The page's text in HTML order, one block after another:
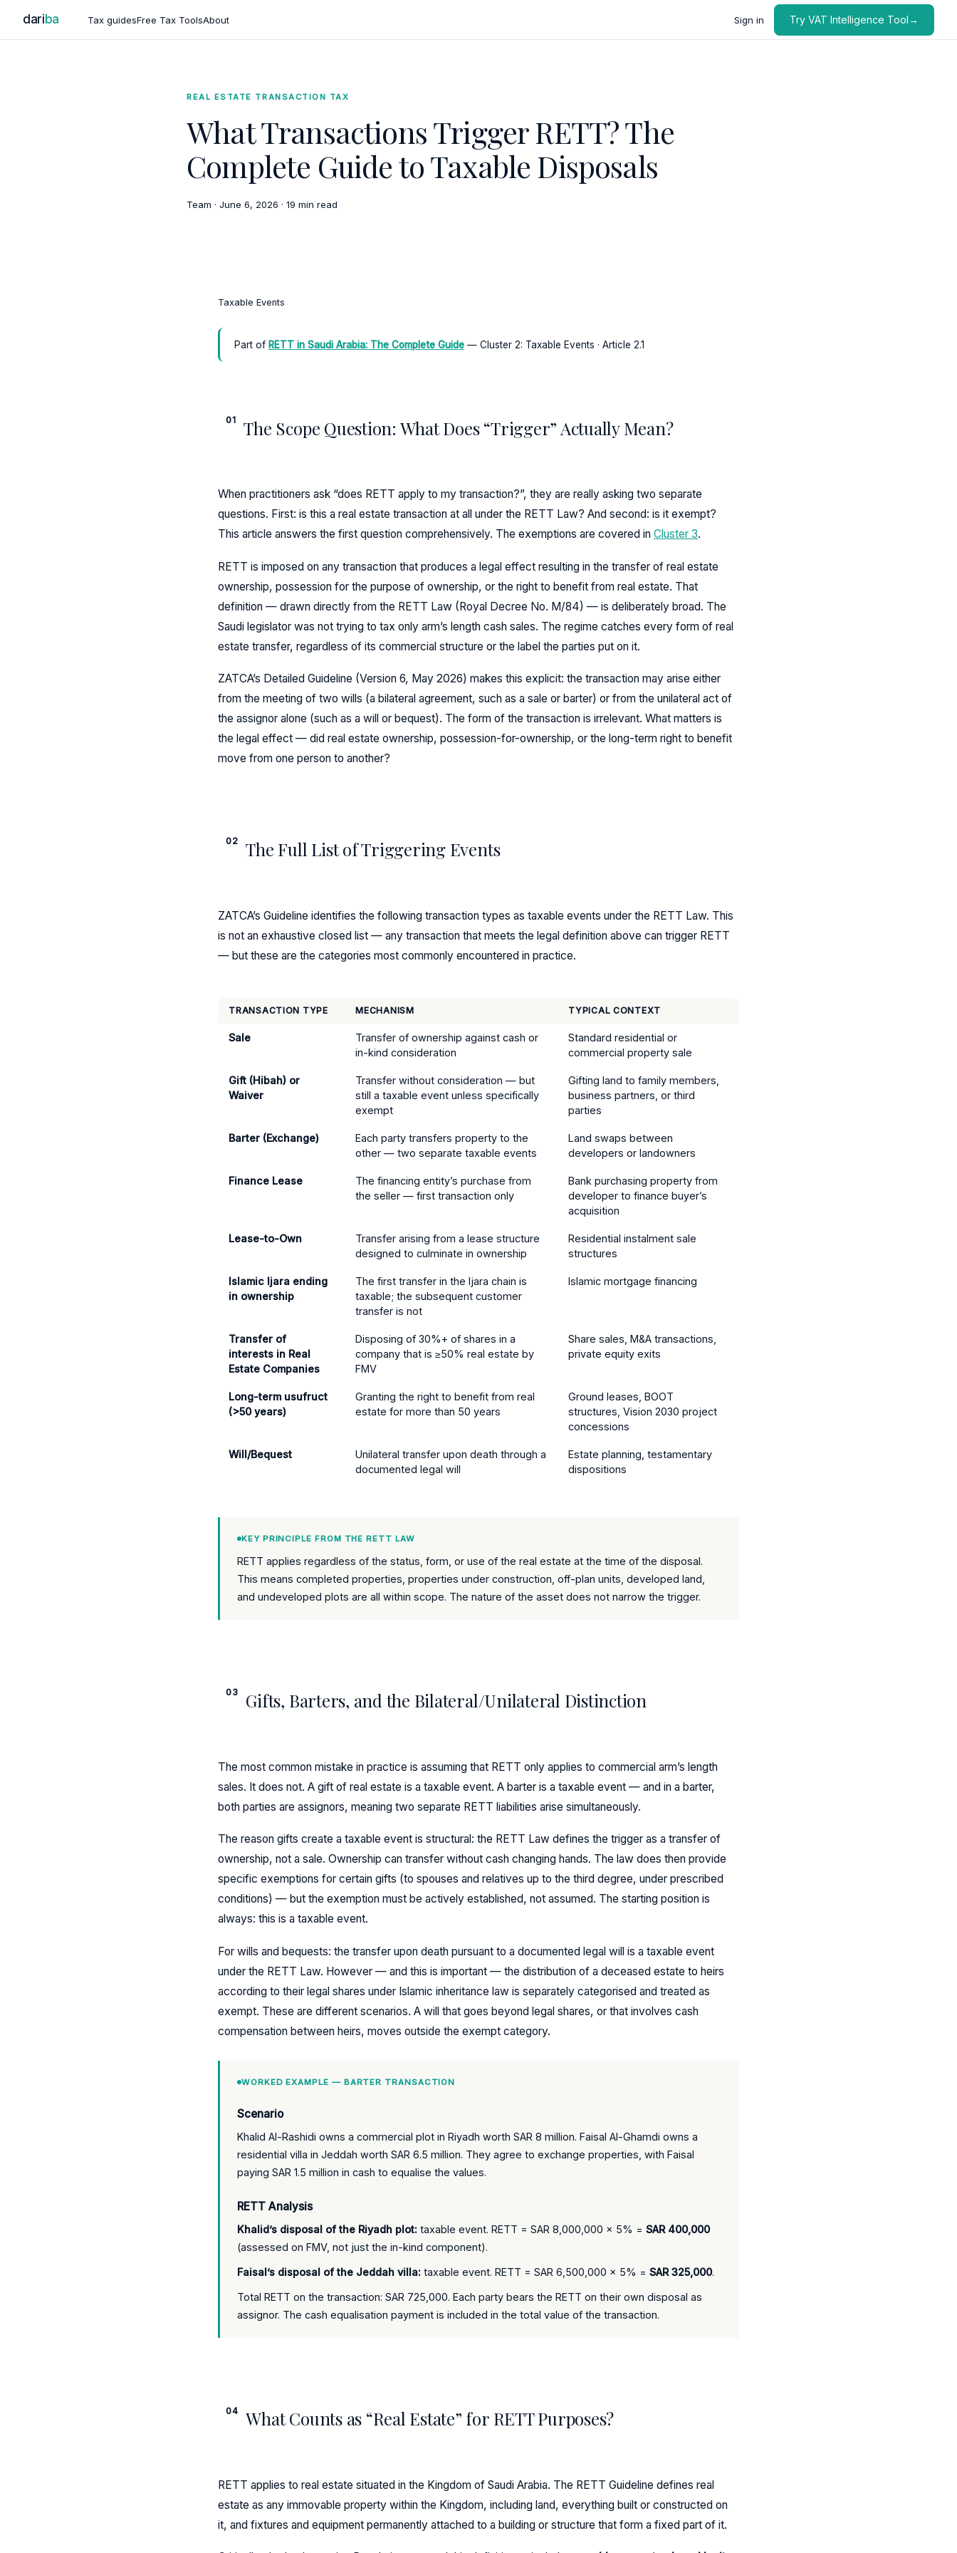
dariba Tax guidesFree Tax ToolsAbout Sign in Try VAT Intelligence Tool→
REAL ESTATE TRANSACTION TAX
What Transactions Trigger RETT? The
Complete Guide to Taxable Disposals
Team · June 6, 2026 · 19 min read
Taxable Events
Part of RETT in Saudi Arabia: The Complete Guide — Cluster 2: Taxable Events · Article 2.1
01 The Scope Question: What Does “Trigger” Actually Mean?
When practitioners ask “does RETT apply to my transaction?”, they are really asking two separate
questions. First: is this a real estate transaction at all under the RETT Law? And second: is it exempt?
This article answers the first question comprehensively. The exemptions are covered in Cluster 3.
RETT is imposed on any transaction that produces a legal effect resulting in the transfer of real estate
ownership, possession for the purpose of ownership, or the right to benefit from real estate. That
definition — drawn directly from the RETT Law (Royal Decree No. M/84) — is deliberately broad. The
Saudi legislator was not trying to tax only arm’s length cash sales. The regime catches every form of real
estate transfer, regardless of its commercial structure or the label the parties put on it.
ZATCA’s Detailed Guideline (Version 6, May 2026) makes this explicit: the transaction may arise either
from the meeting of two wills (a bilateral agreement, such as a sale or barter) or from the unilateral act of
the assignor alone (such as a will or bequest). The form of the transaction is irrelevant. What matters is
the legal effect — did real estate ownership, possession-for-ownership, or the long-term right to benefit
move from one person to another?
02 The Full List of Triggering Events
ZATCA’s Guideline identifies the following transaction types as taxable events under the RETT Law. This
is not an exhaustive closed list — any transaction that meets the legal definition above can trigger RETT
— but these are the categories most commonly encountered in practice.
TRANSACTION TYPE MECHANISM TYPICAL CONTEXT
Sale
Transfer of ownership against cash or
in-kind consideration
Standard residential or
commercial property sale
Gift (Hibah) or
Waiver
Transfer without consideration — but
still a taxable event unless specifically
exempt
Gifting land to family members,
business partners, or third
parties
Barter (Exchange)
Each party transfers property to the
other — two separate taxable events
Land swaps between
developers or landowners
Finance Lease
The financing entity’s purchase from
the seller — first transaction only
Bank purchasing property from
developer to finance buyer’s
acquisition
Lease-to-Own
Transfer arising from a lease structure
designed to culminate in ownership
Residential instalment sale
structures
Islamic Ijara ending
in ownership
The first transfer in the Ijara chain is
taxable; the subsequent customer
transfer is not
Islamic mortgage financing
Transfer of
interests in Real
Estate Companies
Disposing of 30%+ of shares in a
company that is ≥50% real estate by
FMV
Share sales, M&A transactions,
private equity exits
Long-term usufruct
(>50 years)
Granting the right to benefit from real
estate for more than 50 years
Ground leases, BOOT
structures, Vision 2030 project
concessions
Will/Bequest
Unilateral transfer upon death through a
documented legal will
Estate planning, testamentary
dispositions
KEY PRINCIPLE FROM THE RETT LAW
RETT applies regardless of the status, form, or use of the real estate at the time of the disposal.
This means completed properties, properties under construction, off-plan units, developed land,
and undeveloped plots are all within scope. The nature of the asset does not narrow the trigger.
03 Gifts, Barters, and the Bilateral/Unilateral Distinction
The most common mistake in practice is assuming that RETT only applies to commercial arm’s length
sales. It does not. A gift of real estate is a taxable event. A barter is a taxable event — and in a barter,
both parties are assignors, meaning two separate RETT liabilities arise simultaneously.
The reason gifts create a taxable event is structural: the RETT Law defines the trigger as a transfer of
ownership, not a sale. Ownership can transfer without cash changing hands. The law does then provide
specific exemptions for certain gifts (to spouses and relatives up to the third degree, under prescribed
conditions) — but the exemption must be actively established, not assumed. The starting position is
always: this is a taxable event.
For wills and bequests: the transfer upon death pursuant to a documented legal will is a taxable event
under the RETT Law. However — and this is important — the distribution of a deceased estate to heirs
according to their legal shares under Islamic inheritance law is separately categorised and treated as
exempt. These are different scenarios. A will that goes beyond legal shares, or that involves cash
compensation between heirs, moves outside the exempt category.
WORKED EXAMPLE — BARTER TRANSACTION
Scenario
Khalid Al-Rashidi owns a commercial plot in Riyadh worth SAR 8 million. Faisal Al-Ghamdi owns a
residential villa in Jeddah worth SAR 6.5 million. They agree to exchange properties, with Faisal
paying SAR 1.5 million in cash to equalise the values.
RETT Analysis
Khalid’s disposal of the Riyadh plot: taxable event. RETT = SAR 8,000,000 × 5% = SAR 400,000
(assessed on FMV, not just the in-kind component).
Faisal’s disposal of the Jeddah villa: taxable event. RETT = SAR 6,500,000 × 5% = SAR 325,000.
Total RETT on the transaction: SAR 725,000. Each party bears the RETT on their own disposal as
assignor. The cash equalisation payment is included in the total value of the transaction.
04 What Counts as “Real Estate” for RETT Purposes?
RETT applies to real estate situated in the Kingdom of Saudi Arabia. The RETT Guideline defines real
estate as any immovable property within the Kingdom, including land, everything built or constructed on
it, and fixtures and equipment permanently attached to a building or structure that form a fixed part of it.